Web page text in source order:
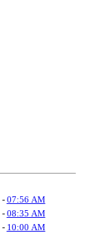
- 07:56 AM
- 08:35 AM
- 10:00 AM